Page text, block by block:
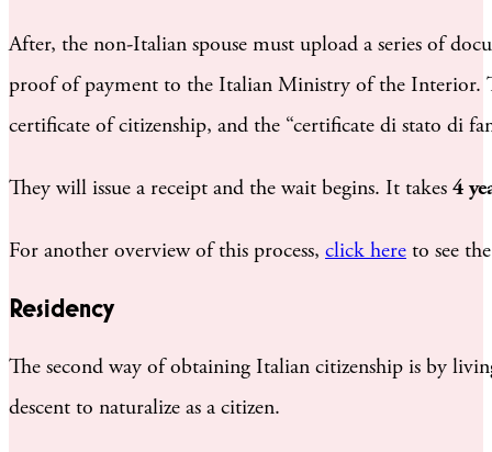
After, the non-Italian spouse must upload a series of
proof of payment to the Italian Ministry of the Interior.
certificate of citizenship, and the “certificate di stato di
They will issue a receipt and the wait begins. It takes 4
For another overview of this process, click here to see
Residency
The second way of obtaining Italian citizenship is by
descent to naturalize as a citizen.